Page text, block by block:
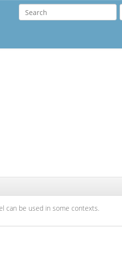
can be used in some contexts.